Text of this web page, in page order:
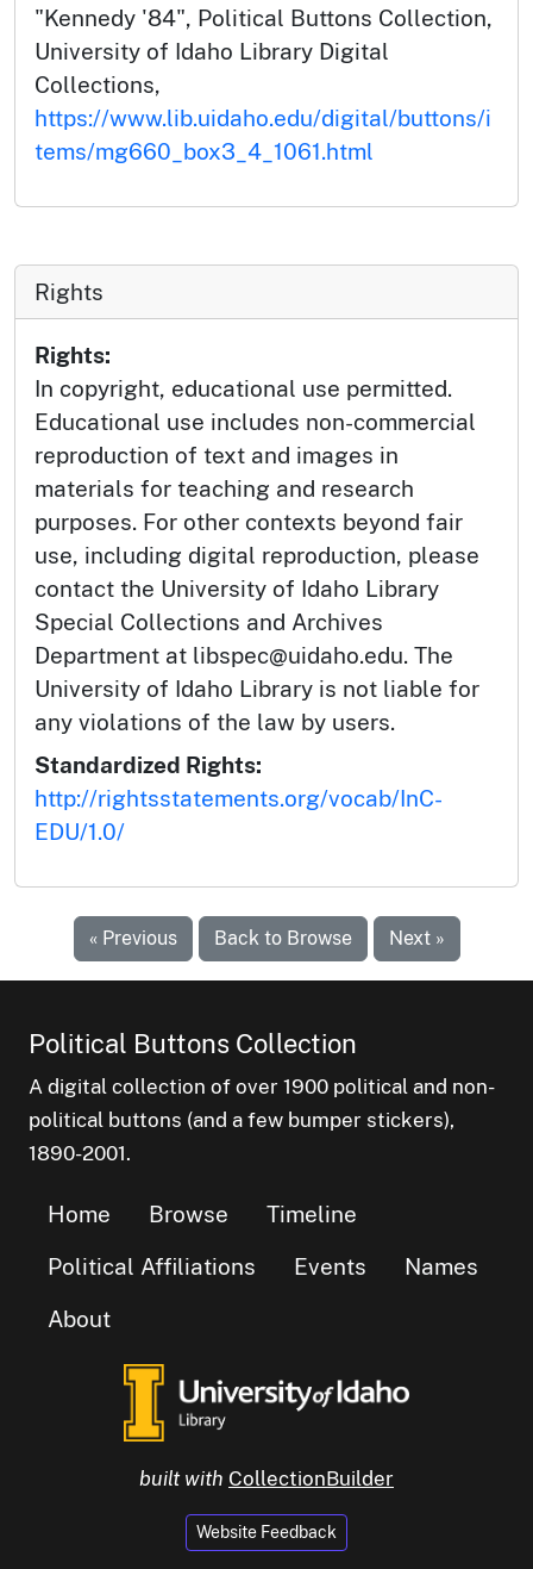
"Kennedy '84", Political Buttons Collection,
University of Idaho Library Digital
Collections,
https://www.lib.uidaho.edu/digital/buttons/i
tems/mg660_box3_4_1061.html
Rights
Rights:
In copyright, educational use permitted.
Educational use includes non-commercial
reproduction of text and images in
materials for teaching and research
purposes. For other contexts beyond fair
use, including digital reproduction, please
contact the University of Idaho Library
Special Collections and Archives
Department at libspec@uidaho.edu. The
University of Idaho Library is not liable for
any violations of the law by users.
Standardized Rights:
http://rightsstatements.org/vocab/InC-
EDU/1.0/
« Previous Back to Browse Next »
Political Buttons Collection
A digital collection of over 1900 political and non-
political buttons (and a few bumper stickers),
1890-2001.
Home Browse
Timeline
Political Affiliations
Events
Names
About
built with CollectionBuilder
Website Feedback